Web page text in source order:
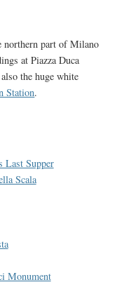
northern part of Milano
at Piazza Duca
the huge white
Station.
Last Supper
Scala
Monument